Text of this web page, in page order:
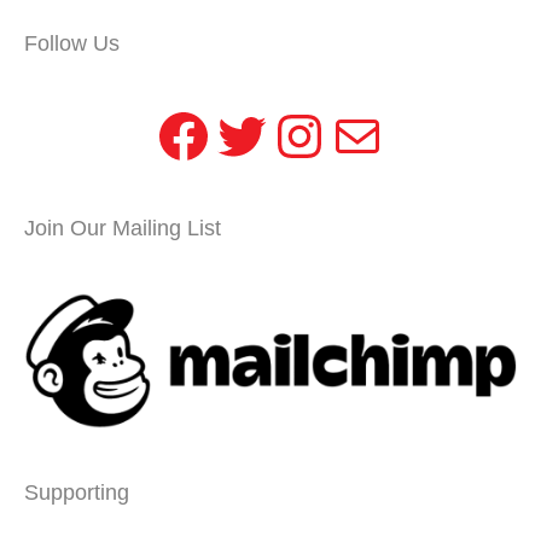
Follow Us
Facebook
Twitter
Instagram
Mail
Join Our Mailing List
Supporting